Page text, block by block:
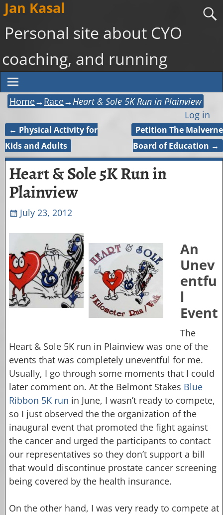
Jan Kasal
Personal site about CYO
coaching, and running
Home→Race→Heart & Sole 5K Run in Plainview
Log in
Post navigation
← Physical Activity for
Kids and Adults
Petition The Malverne
Board of Education →
Heart & Sole 5K Run in
Plainview
July 23, 2012
An
Unev
entfu
l
Event
The
Heart & Sole 5K run in Plainview was one of the
events that was completely uneventful for me.
Usually, I go through some moments that I could
later comment on. At the Belmont Stakes Blue
Ribbon 5K run in June, I wasn’t ready to compete,
so I just observed the the organization of the
inaugural event that promoted the fight against
the cancer and urged the participants to contact
our representatives so they don’t support a bill
that would discontinue prostate cancer screening
being covered by the health insurance.
On the other hand, I was very ready to compete at